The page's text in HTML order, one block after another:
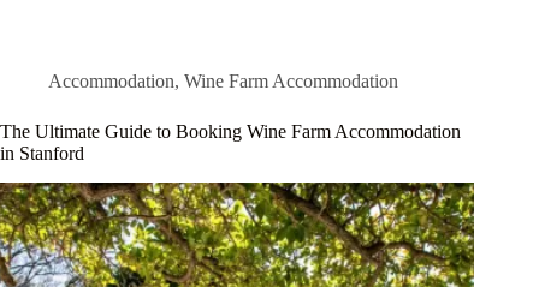
Accommodation, Wine Farm Accommodation
The Ultimate Guide to Booking Wine Farm Accommodation
in Stanford